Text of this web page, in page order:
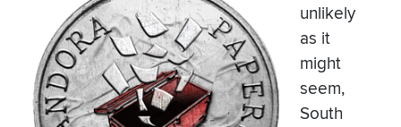
unlikely
as it
might
seem,
South